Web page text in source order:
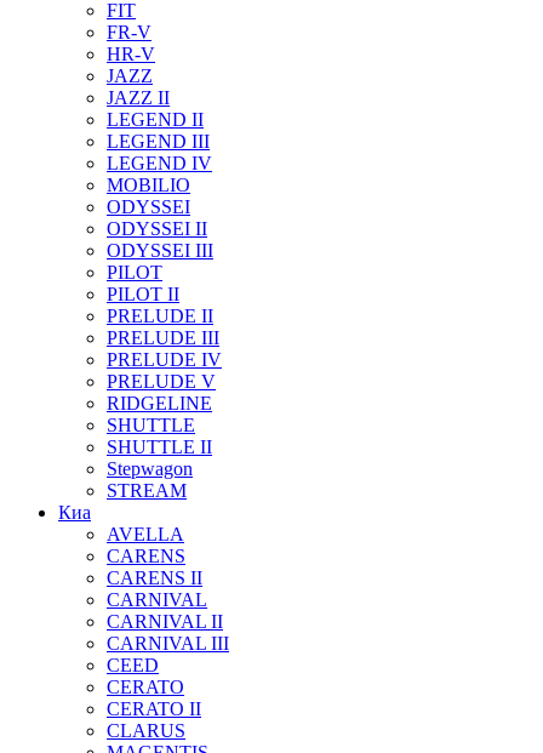
FIT
FR-V
HR-V
JAZZ
JAZZ II
LEGEND II
LEGEND III
LEGEND IV
MOBILIO
ODYSSEI
ODYSSEI II
ODYSSEI III
PILOT
PILOT II
PRELUDE II
PRELUDE III
PRELUDE IV
PRELUDE V
RIDGELINE
SHUTTLE
SHUTTLE II
Stepwagon
STREAM
Киа
AVELLA
CARENS
CARENS II
CARNIVAL
CARNIVAL II
CARNIVAL III
CEED
CERATO
CERATO II
CLARUS